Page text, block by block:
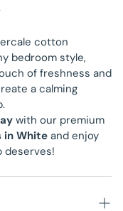
cotton
bedroom style,
of freshness and
a calming
with our premium
in White and enjoy
deserves!